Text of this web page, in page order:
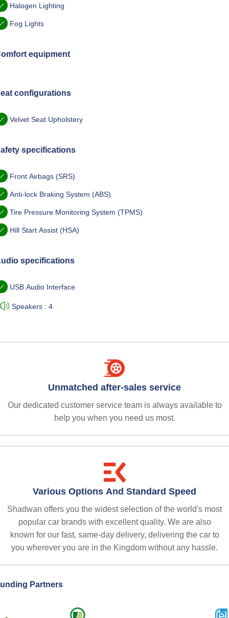
Halogen Lighting
Fog Lights
equipment
configurations
Velvet Seat Upholstery
specifications
Front Airbags (SRS)
Anti-lock Braking System (ABS)
Tire Pressure Monitoring System (TPMS)
Hill Start Assist (HSA)
specifications
USB Audio Interface
Speakers : 4
Unmatched after-sales service
Our dedicated customer service team is always available to
help you when you need us most.
Various Options And Standard Speed
Shadwan offers you the widest selection of the world's most
popular car brands with excellent quality. We are also
known for our fast, same-day delivery, delivering the car to
you wherever you are in the Kingdom without any hassle.
Partners